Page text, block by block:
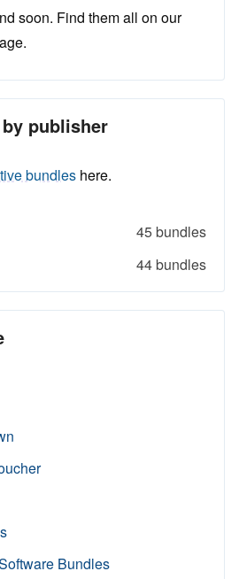
soon. Find them all on our
publisher
bundles here.
45 bundles
44 bundles
Bundles